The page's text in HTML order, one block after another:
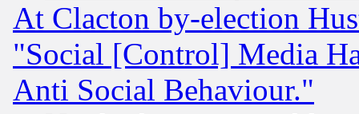
At Clacton by-election
"Social [Control] Media
Anti Social Behaviour."